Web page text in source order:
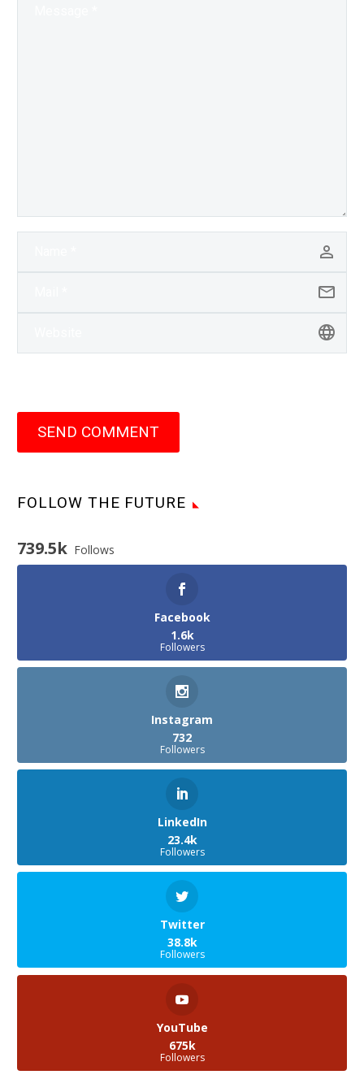
SEND COMMENT
FOLLOW THE FUTURE
739.5k Follows
Facebook
1.6k
Followers
Instagram
732
Followers
LinkedIn
23.4k
Followers
Twitter
38.8k
Followers
YouTube
675k
Followers